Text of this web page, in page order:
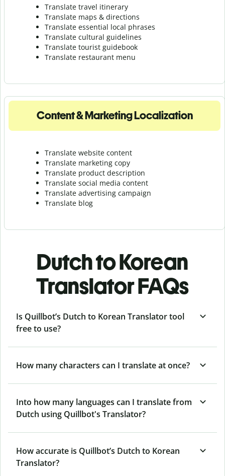
Translate travel itinerary
Translate maps & directions
Translate essential local phrases
Translate cultural guidelines
Translate tourist guidebook
Translate restaurant menu
Content & Marketing Localization
Translate website content
Translate marketing copy
Translate product description
Translate social media content
Translate advertising campaign
Translate blog
Dutch to Korean
Translator FAQs
Is Quillbot’s Dutch to Korean Translator tool
free to use?
How many characters can I translate at once?
Into how many languages can I translate from
Dutch using Quillbot's Translator?
How accurate is Quillbot’s Dutch to Korean
Translator?